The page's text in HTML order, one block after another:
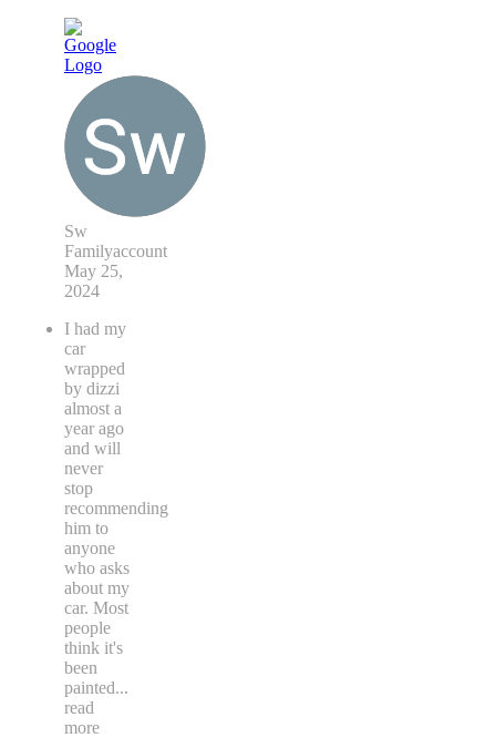
Sw
Familyaccount
May 25,
2024
I had my
car
wrapped
by dizzi
almost a
year ago
and will
never
stop
recommending
him to
anyone
who asks
about my
car. Most
people
think it's
been
painted...
read
more